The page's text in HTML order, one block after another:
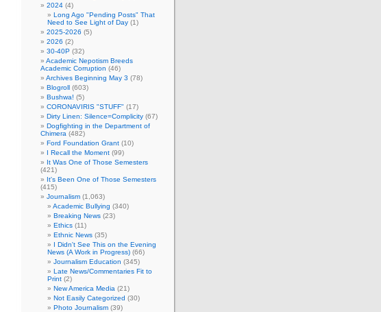
2024 (4)
Long Ago "Pending Posts" That
Need to See Light of Day (1)
2025-2026 (5)
2026 (2)
30-40P (32)
Academic Nepotism Breeds
Academic Corruption (46)
Archives Beginning May 3 (78)
Blogroll (603)
Bushwa! (5)
CORONAVIRIS "STUFF" (17)
Dirty Linen: Silence=Complicity (67)
Dogfighting in the Department of
Chimera (482)
Ford Foundation Grant (10)
I Recall the Moment (99)
It Was One of Those Semesters
(421)
It's Been One of Those Semesters
(415)
Journalism (1,063)
Academic Bullying (340)
Breaking News (23)
Ethics (11)
Ethnic News (35)
I Didn't See This on the Evening
News (A Work in Progress) (66)
Journalism Education (345)
Late News/Commentaries Fit to
Print (2)
New America Media (21)
Not Easily Categorized (30)
Photo Journalism (39)